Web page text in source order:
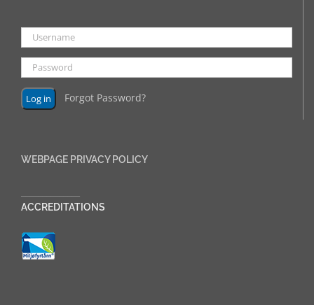
Forgot Password?
WEBPAGE PRIVACY POLICY
ACCREDITATIONS